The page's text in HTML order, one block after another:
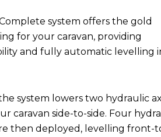
system offers the gold
for your caravan, providing
and fully automatic levelling
system lowers two hydraulic
caravan side-to-side. Four
then deployed, levelling front-